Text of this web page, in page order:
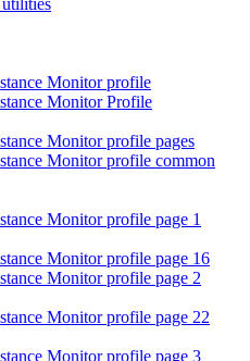
Monitor profile
Monitor Profile
Monitor profile pages
Monitor profile common
Monitor profile page 1
Monitor profile page 16
Monitor profile page 2
Monitor profile page 22
Monitor profile page 3